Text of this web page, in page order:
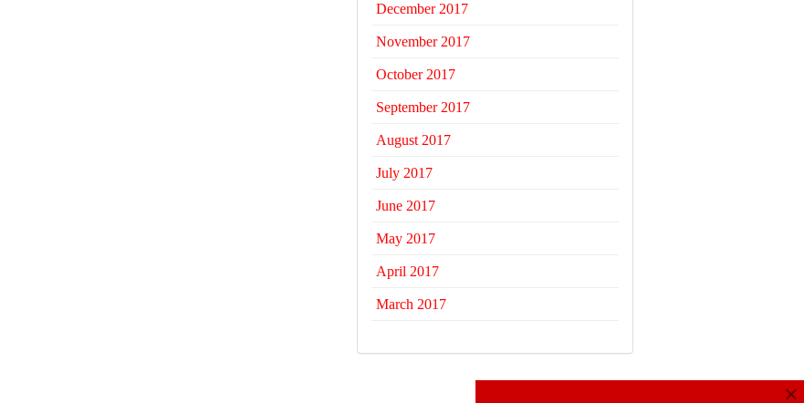
December 2017
November 2017
October 2017
September 2017
August 2017
July 2017
June 2017
May 2017
April 2017
March 2017
×